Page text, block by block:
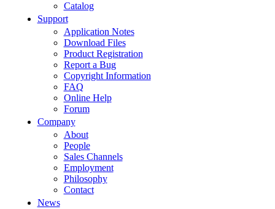
Catalog
Support
Application Notes
Download Files
Product Registration
Report a Bug
Copyright Information
FAQ
Online Help
Forum
Company
About
People
Sales Channels
Employment
Philosophy
Contact
News